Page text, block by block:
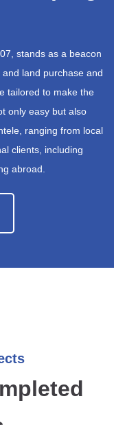
stands as a beacon
land purchase and
tailored to make the
only easy but also
ranging from local
clients, including
abroad.